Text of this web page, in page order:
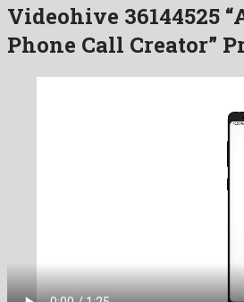
Videohive 36144525
Phone Call Creator”